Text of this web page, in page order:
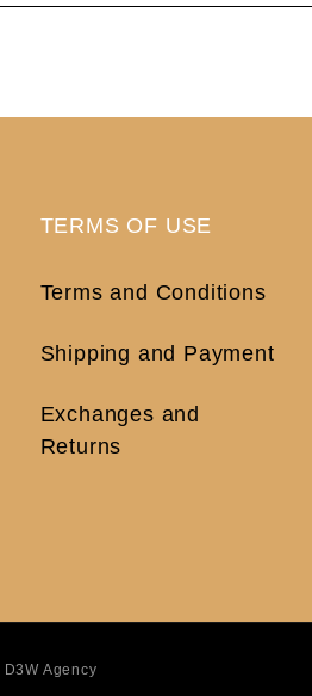
TERMS OF USE
Terms and Conditions
Shipping and Payment
Exchanges and
Returns
D3W Agency